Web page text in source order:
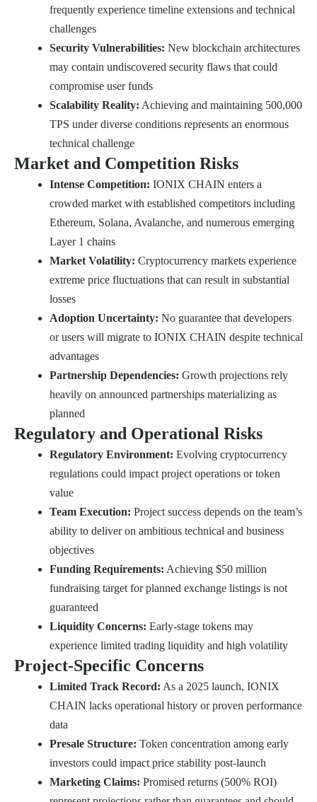
frequently experience timeline extensions and technical
challenges
Security Vulnerabilities: New blockchain architectures
may contain undiscovered security flaws that could
compromise user funds
Scalability Reality: Achieving and maintaining 500,000
TPS under diverse conditions represents an enormous
technical challenge
Market and Competition Risks
Intense Competition: IONIX CHAIN enters a
crowded market with established competitors including
Ethereum, Solana, Avalanche, and numerous emerging
Layer 1 chains
Market Volatility: Cryptocurrency markets experience
extreme price fluctuations that can result in substantial
losses
Adoption Uncertainty: No guarantee that developers
or users will migrate to IONIX CHAIN despite technical
advantages
Partnership Dependencies: Growth projections rely
heavily on announced partnerships materializing as
planned
Regulatory and Operational Risks
Regulatory Environment: Evolving cryptocurrency
regulations could impact project operations or token
value
Team Execution: Project success depends on the team’s
ability to deliver on ambitious technical and business
objectives
Funding Requirements: Achieving $50 million
fundraising target for planned exchange listings is not
guaranteed
Liquidity Concerns: Early-stage tokens may
experience limited trading liquidity and high volatility
Project-Specific Concerns
Limited Track Record: As a 2025 launch, IONIX
CHAIN lacks operational history or proven performance
data
Presale Structure: Token concentration among early
investors could impact price stability post-launch
Marketing Claims: Promised returns (500% ROI)